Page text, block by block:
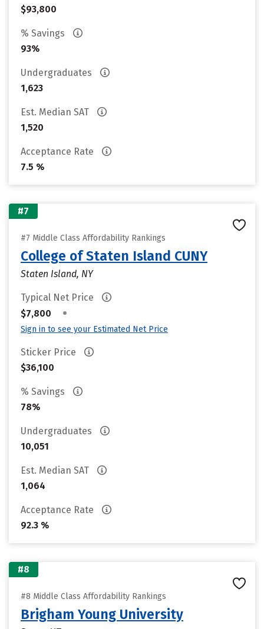
$93,800
% Savings
93%
Undergraduates
1,623
Est. Median SAT
1,520
Acceptance Rate
7.5 %
#7
#7 Middle Class Affordability Rankings
College of Staten Island CUNY
Staten Island, NY
Typical Net Price
$7,800
•
Sign in to see your Estimated Net Price
Sticker Price
$36,100
% Savings
78%
Undergraduates
10,051
Est. Median SAT
1,064
Acceptance Rate
92.3 %
#8
#8 Middle Class Affordability Rankings
Brigham Young University